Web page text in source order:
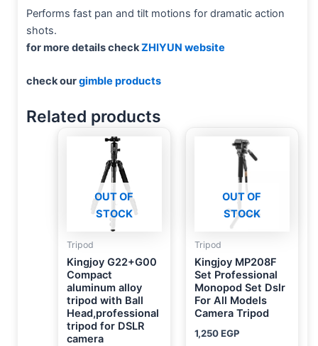
Performs fast pan and tilt motions for dramatic action
shots.
for more details checkZHIYUN website
check ourgimble products
Related products
OUT OF
STOCK
Tripod
Kingjoy G22+G00
Compact
aluminum alloy
tripod with Ball
Head,professional
tripod for DSLR
camera
OUT OF
STOCK
Tripod
Kingjoy MP208F
Set Professional
Monopod Set Dslr
For All Models
Camera Tripod
1,250EGP